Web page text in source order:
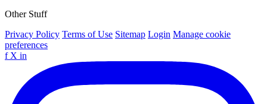
Other Stuff
Privacy Policy Terms of Use Sitemap Login Manage cookie
preferences
f X in